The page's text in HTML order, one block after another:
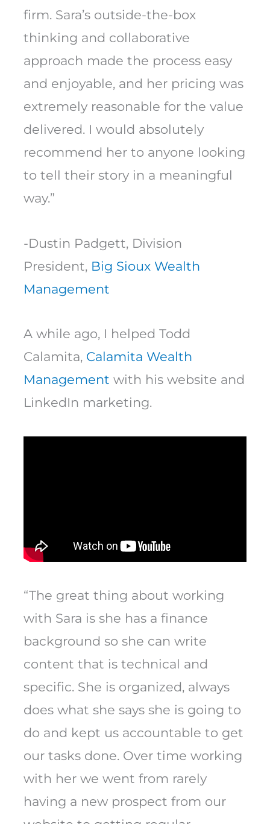
firm. Sara’s outside-the-box
thinking and collaborative
approach made the process easy
and enjoyable, and her pricing was
extremely reasonable for the value
delivered. I would absolutely
recommend her to anyone looking
to tell their story in a meaningful
way.”
-Dustin Padgett, Division
President, Big Sioux Wealth
Management
A while ago, I helped Todd
Calamita, Calamita Wealth
Management with his website and
LinkedIn marketing.
“The great thing about working
with Sara is she has a finance
background so she can write
content that is technical and
specific. She is organized, always
does what she says she is going to
do and kept us accountable to get
our tasks done. Over time working
with her we went from rarely
having a new prospect from our